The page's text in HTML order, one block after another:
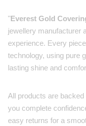
"Everest Gold
jewellery manufacturer
experience. Every
technology, using pure
lasting shine and
All products are
you complete
easy returns for a